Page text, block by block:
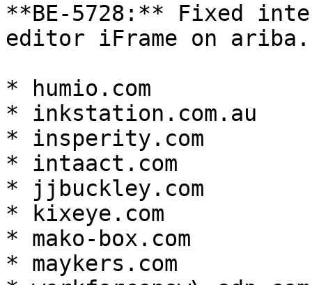
**BE-5728:** Fixed
editor iFrame on
* humio.com
* inkstation.com.au
* insperity.com
* intaact.com
* jjbuckley.com
* kixeye.com
* mako-box.com
* maykers.com